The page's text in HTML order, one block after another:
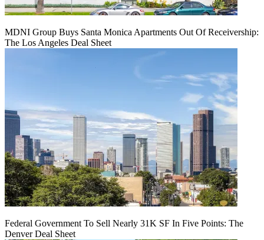
MDNI Group Buys Santa Monica Apartments Out Of Receivership:
The Los Angeles Deal Sheet
Federal Government To Sell Nearly 31K SF In Five Points: The
Denver Deal Sheet